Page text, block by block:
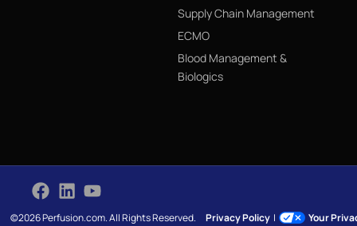
Supply Chain Management
ECMO
Blood Management &
Biologics
©2026 Perfusion.com. All Rights Reserved.Privacy Policy |
Your